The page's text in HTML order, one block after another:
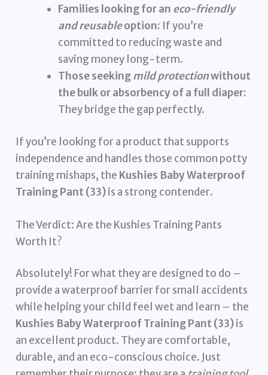
Families looking for an eco-friendly
and reusableoption: If you’re
committed to reducing waste and
saving money long-term.
Those seekingmild protectionwithout
the bulk or absorbency of a full diaper:
They bridge the gap perfectly.
If you’re looking for a product that supports
independence and handles those common potty
training mishaps, the Kushies Baby Waterproof
Training Pant (33)is a strong contender.
The Verdict: Are the Kushies Training Pants
Worth It?
Absolutely! For what they are designed to do –
provide a waterproof barrier for small accidents
while helping your child feel wet and learn – the
Kushies Baby Waterproof Training Pant (33)is
an excellent product. They are comfortable,
durable, and an eco-conscious choice. Just